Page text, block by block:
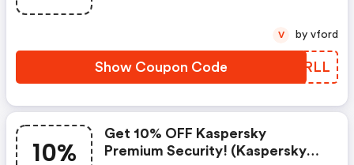
Show Coupon Code EURRLL
V by vford
10%
Get 10% OFF Kaspersky
Premium Security! (kaspersky